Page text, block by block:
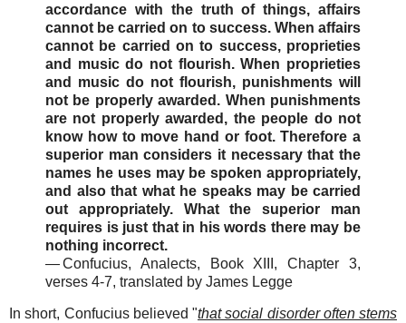
accordance with the truth of things, affairs
cannot be carried on to success. When affairs
cannot be carried on to success, proprieties
and music do not flourish. When proprieties
and music do not flourish, punishments will
not be properly awarded. When punishments
are not properly awarded, the people do not
know how to move hand or foot. Therefore a
superior man considers it necessary that the
names he uses may be spoken appropriately,
and also that what he speaks may be carried
out appropriately. What the superior man
requires is just that in his words there may be
nothing incorrect.
— Confucius, Analects, Book XIII, Chapter 3,
verses 4-7, translated by James Legge
In short, Confucius believed "that social disorder often stems